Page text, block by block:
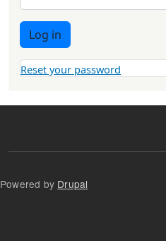
Log in
Reset your password
Powered by Drupal